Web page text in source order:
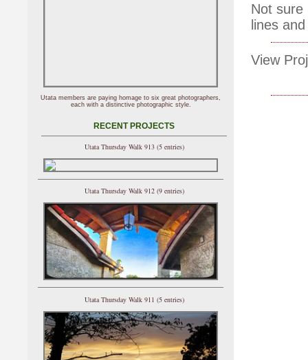
Not sure
lines
View
Utata members are paying homage to six great photographers,
each with a distinctive photographic style.
RECENT PROJECTS
Utata Thursday Walk 913 (5 entries)
Utata Thursday Walk 912 (9 entries)
Utata Thursday Walk 911 (5 entries)